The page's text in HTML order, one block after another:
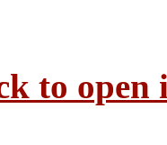
to open